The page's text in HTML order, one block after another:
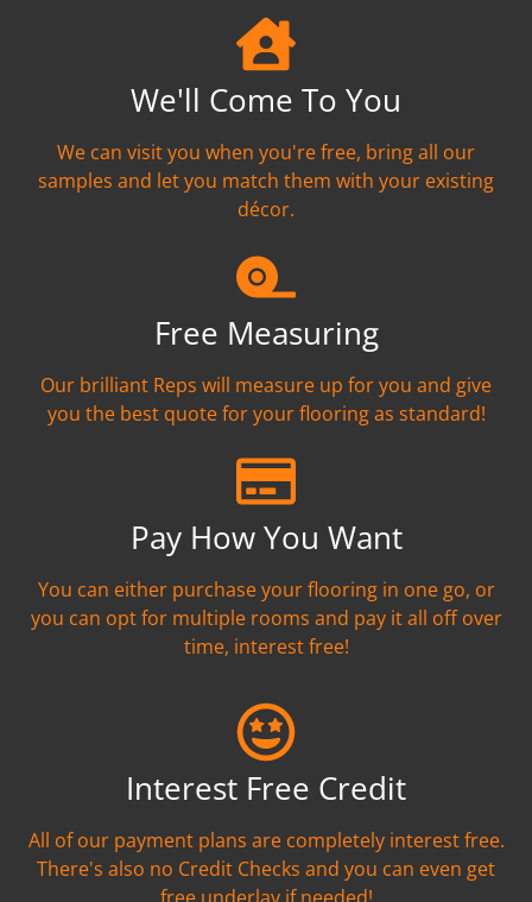
We'll Come To You
We can visit you when you're free, bring all our
samples and let you match them with your existing
décor.
Free Measuring
Our brilliant Reps will measure up for you and give
you the best quote for your flooring as standard!
Pay How You Want
You can either purchase your flooring in one go, or
you can opt for multiple rooms and pay it all off over
time, interest free!
Interest Free Credit
All of our payment plans are completely interest free.
There's also no Credit Checks and you can even get